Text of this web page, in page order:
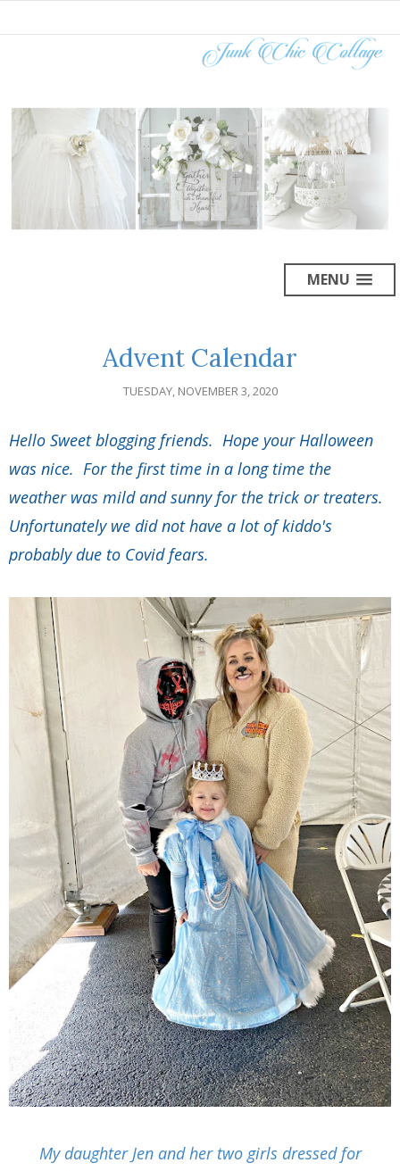
MENU
Advent Calendar
TUESDAY, NOVEMBER 3, 2020
Hello Sweet blogging friends. Hope your Halloween
was nice. For the first time in a long time the
weather was mild and sunny for the trick or treaters.
Unfortunately we did not have a lot of kiddo's
probably due to Covid fears.
My daughter Jen and her two girls dressed for